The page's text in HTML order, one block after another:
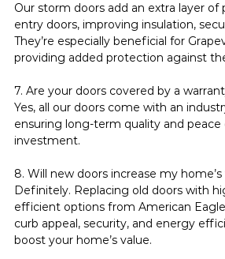
Our storm doors add an extra layer
entry doors, improving insulation,
They’re especially beneficial for
providing added protection against
7. Are your doors covered by a
Yes, all our doors come with an
ensuring long-term quality and
investment.
8. Will new doors increase my home’s
Definitely. Replacing old doors with
efficient options from American
curb appeal, security, and energy
boost your home’s value.